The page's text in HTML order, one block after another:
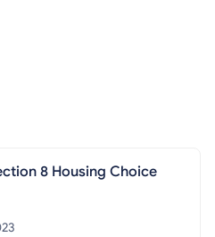
8 Housing Choice